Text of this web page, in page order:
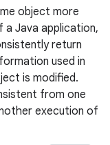
object more
a Java application,
return
used in
is modified.
from one
execution of